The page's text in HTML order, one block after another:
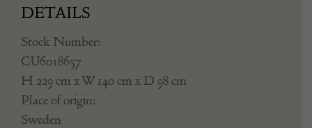
DETAILS
Stock Number:
CU6018657
H 229 cm x W 140 cm x D 98 cm
Place of origin:
Sweden